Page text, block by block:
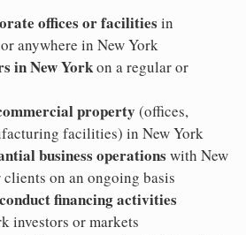
offices or facilities in
anywhere in New York
in New Yorkon a regular or
property (offices,
facilities) in New York
business operations with New
on an ongoing basis
financing activities
investors or markets